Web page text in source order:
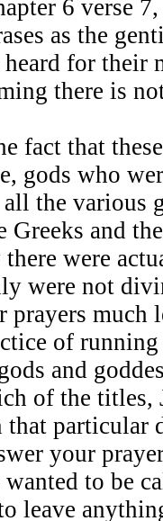
6 verse
as the
for their
there is
fact that
gods who
the various
Greeks and
were
were not
much
of
and
of the titles,
particular
your
to be
leave